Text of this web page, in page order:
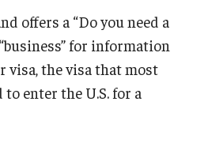
offers a “Do you need a
for information
visa, the visa that most
enter the U.S. for a